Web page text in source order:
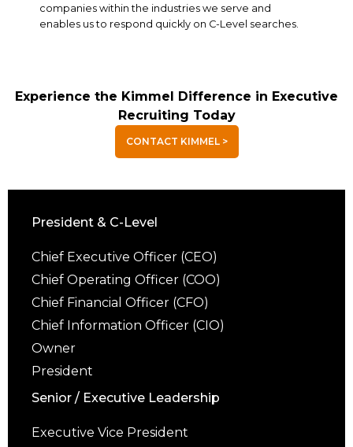
companies within the industries we serve and
enables us to respond quickly on C-Level searches.
Experience the Kimmel Difference in Executive
Recruiting Today
CONTACT KIMMEL >
President & C-Level
Chief Executive Officer (CEO)
Chief Operating Officer (COO)
Chief Financial Officer (CFO)
Chief Information Officer (CIO)
Owner
President
Senior / Executive Leadership
Executive Vice President